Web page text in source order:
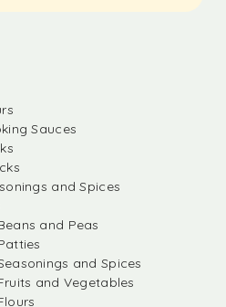
Sauces
and Spices
and Peas
and Spices
and Vegetables